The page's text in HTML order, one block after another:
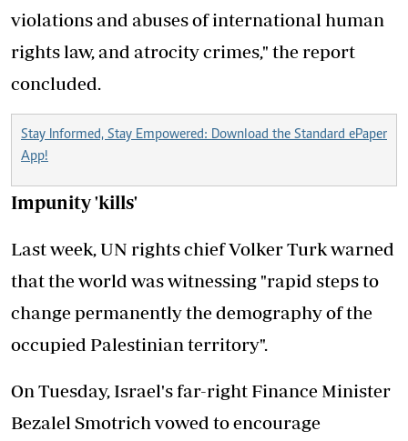
violations and abuses of international human
rights law, and atrocity crimes," the report
concluded.
Stay Informed, Stay Empowered: Download the Standard ePaper
App!
Impunity 'kills'
Last week, UN rights chief Volker Turk warned
that the world was witnessing "rapid steps to
change permanently the demography of the
occupied Palestinian territory".
On Tuesday, Israel's far-right Finance Minister
Bezalel Smotrich vowed to encourage